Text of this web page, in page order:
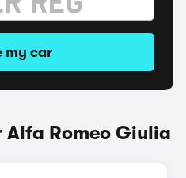
my car
Romeo Giulia